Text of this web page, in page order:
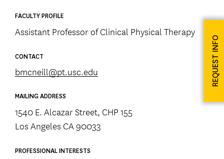
FACULTY PROFILE
Assistant Professor of Clinical Physical Therapy
CONTACT
bmcneill@pt.usc.edu
MAILING ADDRESS
1540 E. Alcazar Street, CHP 155
Los Angeles CA 90033
PROFESSIONAL INTERESTS
REQUEST INFO